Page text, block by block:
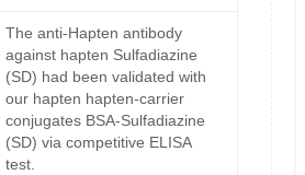
The anti-Hapten antibody
against hapten Sulfadiazine
(SD) had been validated with
our hapten hapten-carrier
conjugates BSA-Sulfadiazine
(SD) via competitive ELISA
test.